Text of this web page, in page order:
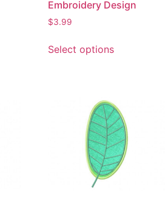
Embroidery Design
$3.99
Select options